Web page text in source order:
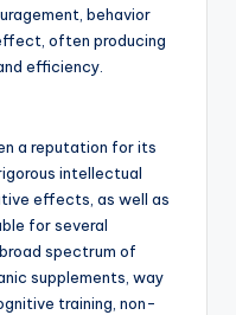
behavior
often producing
efficiency.
a reputation for its
intellectual
effects, as well as
for several
spectrum of
supplements, way
training, non-